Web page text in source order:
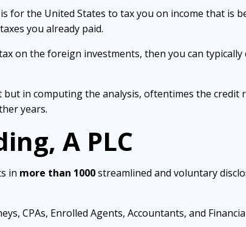
for the United States to tax you on income that is
you already paid.
on the foreign investments, then you can
in computing the analysis, oftentimes the credit
years.
A PLC
in more than 1000streamlined and voluntary
CPAs, Enrolled Agents, Accountants, and